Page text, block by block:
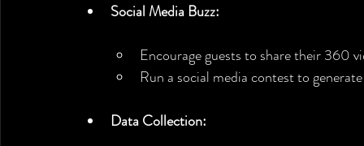
Social Media Buzz:
Encourage guests to share their 360
Run a social media contest to
Data Collection: